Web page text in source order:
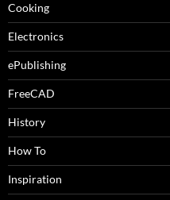
Cooking
Electronics
ePublishing
FreeCAD
History
How To
Inspiration